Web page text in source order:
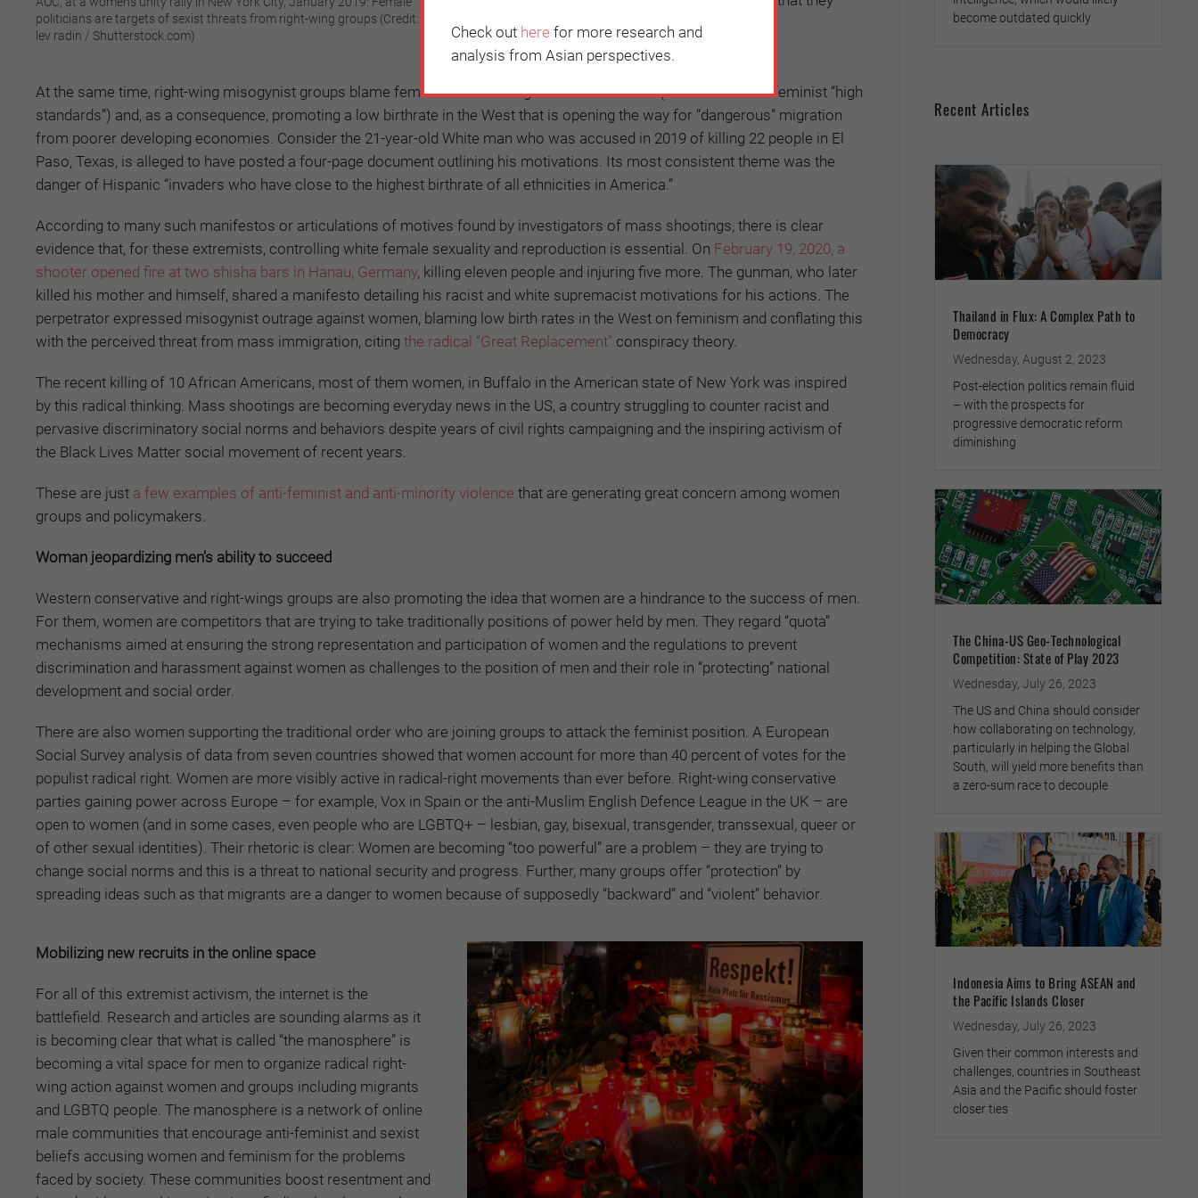
politicians are targets of sexist threats from right-wing groups (Credit:
lev radin / Shutterstock.com)
grow up to preserve the social order.
At the same time, right-wing misogynist groups blame feminists for limiting sexual encounters (due to so-called feminist “high
standards”) and, as a consequence, promoting a low birthrate in the West that is opening the way for “dangerous” migration
from poorer developing economies. Consider the 21-year-old White man who was accused in 2019 of killing 22 people in El
Paso, Texas, is alleged to have posted a four-page document outlining his motivations. Its most consistent theme was the
danger of Hispanic “invaders who have close to the highest birthrate of all ethnicities in America.”
According to many such manifestos or articulations of motives found by investigators of mass shootings, there is clear
evidence that, for these extremists, controlling white female sexuality and reproduction is essential. On February 19, 2020, a
shooter opened fire at two shisha bars in Hanau, Germany, killing eleven people and injuring five more. The gunman, who later
killed his mother and himself, shared a manifesto detailing his racist and white supremacist motivations for his actions. The
perpetrator expressed misogynist outrage against women, blaming low birth rates in the West on feminism and conflating this
with the perceived threat from mass immigration, citing the radical “Great Replacement” conspiracy theory.
The recent killing of 10 African Americans, most of them women, in Buffalo in the American state of New York was inspired
by this radical thinking. Mass shootings are becoming everyday news in the US, a country struggling to counter racist and
pervasive discriminatory social norms and behaviors despite years of civil rights campaigning and the inspiring activism of
the Black Lives Matter social movement of recent years.
These are just a few examples of anti-feminist and anti-minority violence that are generating great concern among women
groups and policymakers.
Woman jeopardizing men’s ability to succeed
Western conservative and right-wings groups are also promoting the idea that women are a hindrance to the success of men.
For them, women are competitors that are trying to take traditionally positions of power held by men. They regard “quota”
mechanisms aimed at ensuring the strong representation and participation of women and the regulations to prevent
discrimination and harassment against women as challenges to the position of men and their role in “protecting” national
development and social order.
There are also women supporting the traditional order who are joining groups to attack the feminist position. A European
Social Survey analysis of data from seven countries showed that women account for more than 40 percent of votes for the
populist radical right. Women are more visibly active in radical-right movements than ever before. Right-wing conservative
parties gaining power across Europe – for example, Vox in Spain or the anti-Muslim English Defence League in the UK – are
open to women (and in some cases, even people who are LGBTQ+ – lesbian, gay, bisexual, transgender, transsexual, queer or
of other sexual identities). Their rhetoric is clear: Women are becoming “too powerful” are a problem – they are trying to
change social norms and this is a threat to national security and progress. Further, many groups offer “protection” by
spreading ideas such as that migrants are a danger to women because of supposedly “backward” and “violent” behavior.
Mobilizing new recruits in the online space
For all of this extremist activism, the internet is the
battlefield. Research and articles are sounding alarms as it
is becoming clear that what is called “the manosphere” is
becoming a vital space for men to organize radical right-
wing action against women and groups including migrants
and LGBTQ people. The manosphere is a network of online
male communities that encourage anti-feminist and sexist
beliefs accusing women and feminism for the problems
faced by society. These communities boost resentment and
become outdated quickly
Recent Articles
Thailand in Flux: A Complex Path to
Democracy
Wednesday, August 2, 2023
Post-election politics remain fluid
– with the prospects for
progressive democratic reform
diminishing
The China-US Geo-Technological
Competition: State of Play 2023
Wednesday, July 26, 2023
The US and China should consider
how collaborating on technology,
particularly in helping the Global
South, will yield more benefits than
a zero-sum race to decouple
Indonesia Aims to Bring ASEAN and
the Pacific Islands Closer
Wednesday, July 26, 2023
Given their common interests and
challenges, countries in Southeast
Asia and the Pacific should foster
closer ties
Check out here for more research and
analysis from Asian perspectives.